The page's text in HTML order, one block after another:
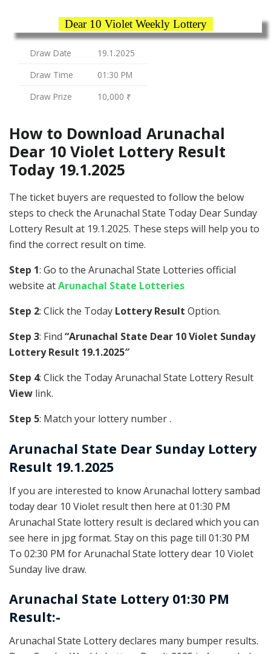
Dear 10 Violet Weekly Lottery
Draw Date
19.1.2025
Draw Time
01:30 PM
Draw Prize
10,000 ₹
How to Download Arunachal
Dear 10 Violet Lottery Result
Today 19.1.2025
The ticket buyers are requested to follow the below
steps to check the Arunachal State Today Dear Sunday
Lottery Result at 19.1.2025. These steps will help you to
find the correct result on time.
Step 1: Go to the Arunachal State Lotteries official
website atArunachal State Lotteries
Step 2: Click the Today Lottery Result Option.
Step 3: Find “Arunachal State Dear 10 Violet Sunday
Lottery Result 19.1.2025″
Step 4: Click the Today Arunachal State Lottery Result
View link.
Step 5: Match your lottery number .
Arunachal State Dear Sunday Lottery
Result 19.1.2025
If you are interested to know Arunachal lottery sambad
today dear 10 Violet result then here at 01:30 PM
Arunachal State lottery result is declared which you can
see here in jpg format. Stay on this page till 01:30 PM
To 02:30 PM for Arunachal State lottery dear 10 Violet
Sunday live draw.
Arunachal State Lottery 01:30 PM
Result:-
Arunachal State Lottery declares many bumper results.